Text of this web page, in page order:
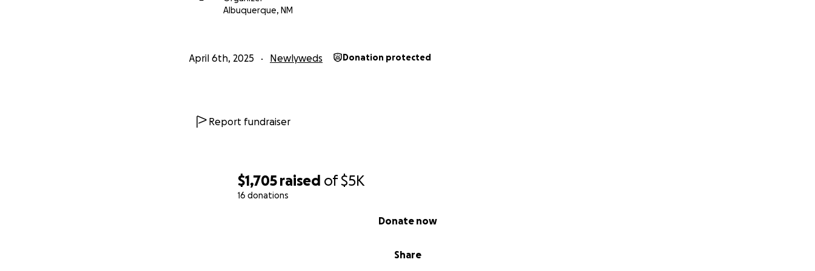
$1,705 raised of$5K
16 donations
Share
Donate now
Albuquerque, NM
April 6th, 2025 Newlyweds Donation protected
Report fundraiser